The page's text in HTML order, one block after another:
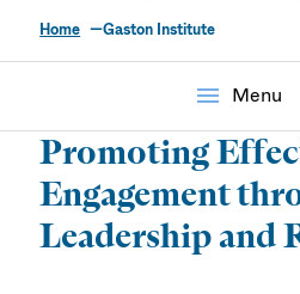
The
Institute
Home Gaston Institute
menu Menu
Promoting
Engagement
Leadership and